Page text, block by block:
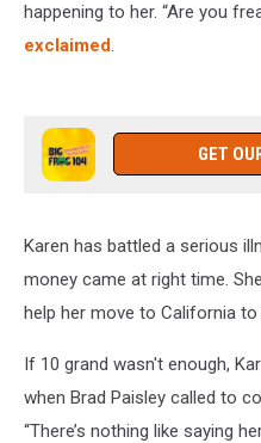
happening to her. “Are you
exclaimed.
GET
Karen has battled a serious
money came at right time.
help her move to California to
If 10 grand wasn't enough,
when Brad Paisley called to
“There’s nothing like saying